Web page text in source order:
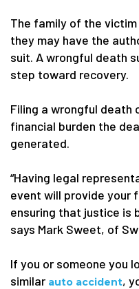
The family of the
they may have the
suit. A wrongful death
step toward recovery.
Filing a wrongful death
financial burden the
generated.
“Having legal
event will provide your
ensuring that justice is
says Mark Sweet, of
If you or someone you
similar auto accident,